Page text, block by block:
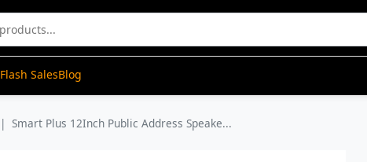
Flash SalesBlog
Smart Plus 12Inch Public Address Speake...